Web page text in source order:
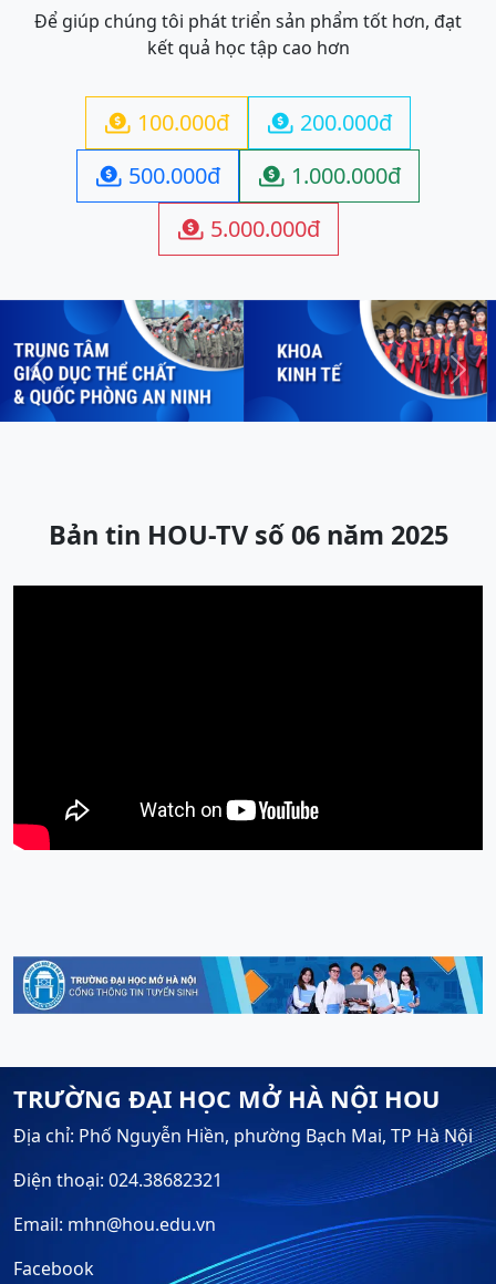
Để giúp chúng tôi phát triển sản phẩm tốt hơn, đạt
kết quả học tập cao hơn
 100.000đ  200.000đ
 500.000đ  1.000.000đ
 5.000.000đ
Previous Next
Bản tin HOU-TV số 06 năm 2025
TRƯỜNG ĐẠI HỌC MỞ HÀ NỘI HOU
Địa chỉ: Phố Nguyễn Hiền, phường Bạch Mai, TP Hà Nội
Điện thoại: 024.38682321
Email: mhn@hou.edu.vn
Facebook